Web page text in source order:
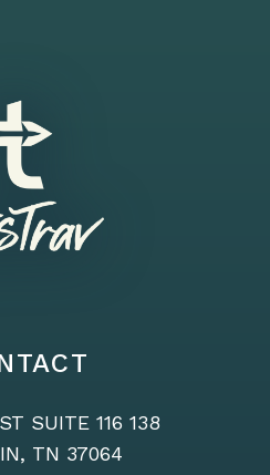
SUITE 116 138
TN 37064